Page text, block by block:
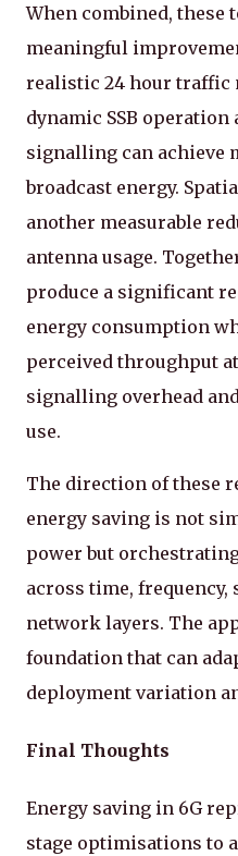
When combined, these
meaningful
realistic 24 hour traffic
dynamic SSB operation
signalling can achieve
broadcast energy.
another measurable
antenna usage.
produce a significant
energy consumption
perceived throughput
signalling overhead
use.
The direction of these
energy saving is not
power but
across time,
network layers. The
foundation that can
deployment variation
Final Thoughts
Energy saving in 6G
stage optimisations to